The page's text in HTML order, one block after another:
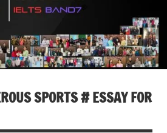
SPORTS # ESSAY FOR